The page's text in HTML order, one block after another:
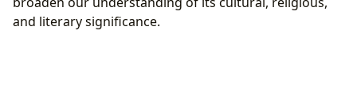
and literary significance.